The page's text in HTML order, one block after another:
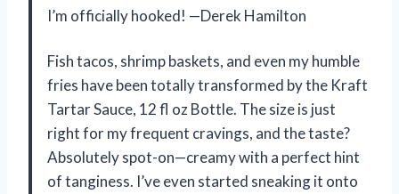
I’m officially hooked! —Derek Hamilton
Fish tacos, shrimp baskets, and even my humble
fries have been totally transformed by the Kraft
Tartar Sauce, 12 fl oz Bottle. The size is just
right for my frequent cravings, and the taste?
Absolutely spot-on—creamy with a perfect hint
of tanginess. I’ve even started sneaking it onto